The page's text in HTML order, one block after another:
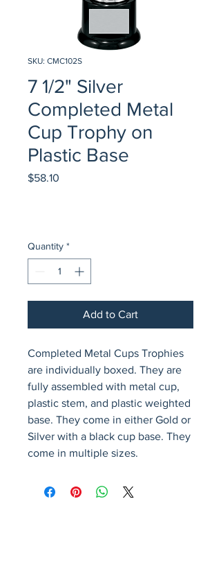
SKU: CMC102S
7 1/2" Silver
Completed Metal
Cup Trophy on
Plastic Base
$58.10
Quantity *
Add to Cart
Completed Metal Cups Trophies
are individually boxed. They are
fully assembled with metal cup,
plastic stem, and plastic weighted
base. They come in either Gold or
Silver with a black cup base. They
come in multiple sizes.